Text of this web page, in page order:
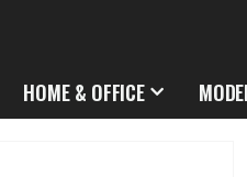
HOME & OFFICE